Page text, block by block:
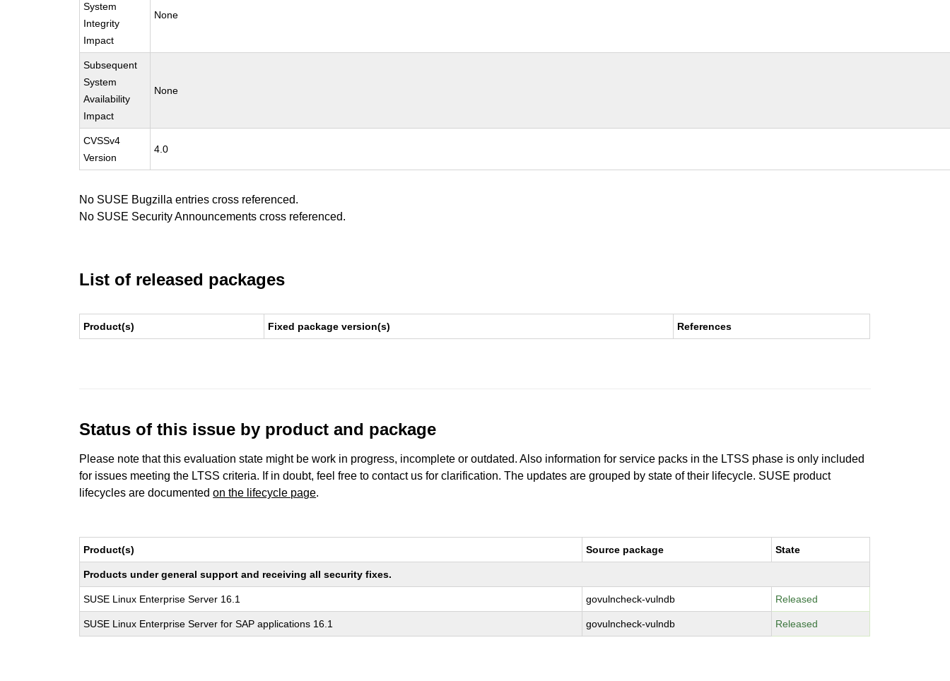
System
Integrity
Impact
None
Subsequent
System
Availability
Impact
None
CVSSv4
Version
4.0
No SUSE Bugzilla entries cross referenced.
No SUSE Security Announcements cross referenced.
List of released packages
Product(s) Fixed package version(s) References
Status of this issue by product and package
Please note that this evaluation state might be work in progress, incomplete or outdated. Also information for service packs in the LTSS phase is only included
for issues meeting the LTSS criteria. If in doubt, feel free to contact us for clarification. The updates are grouped by state of their lifecycle. SUSE product
lifecycles are documentedon the lifecycle page.
Product(s) Source package State
Products under general support and receiving all security fixes.
SUSE Linux Enterprise Server 16.1 govulncheck-vulndb Released
SUSE Linux Enterprise Server for SAP applications 16.1 govulncheck-vulndb Released